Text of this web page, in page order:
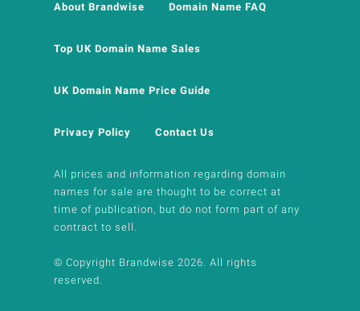
About Brandwise Domain Name FAQ
Top UK Domain Name Sales
UK Domain Name Price Guide
Privacy Policy Contact Us
All prices and information regarding domain
names for sale are thought to be correct at
time of publication, but do not form part of any
contract to sell.
© Copyright Brandwise 2026. All rights
reserved.